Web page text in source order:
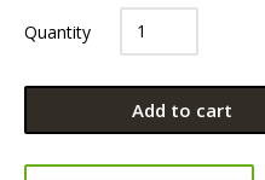
Quantity
Add to cart